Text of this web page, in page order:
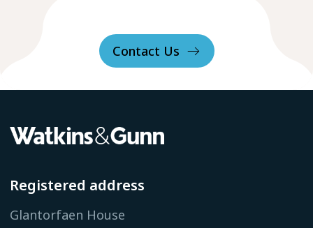
Contact Us
Registered address
Glantorfaen House